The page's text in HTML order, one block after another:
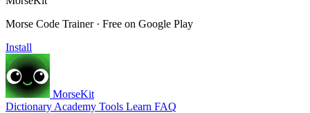
Morse Code Trainer · Free on Google Play
Install
MorseKit
Dictionary Academy Tools Learn FAQ